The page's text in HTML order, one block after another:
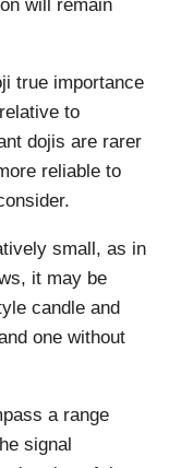
will remain
true importance
to
dojis are rarer
reliable to
small, as in
it may be
candle and
one without
a range
signal